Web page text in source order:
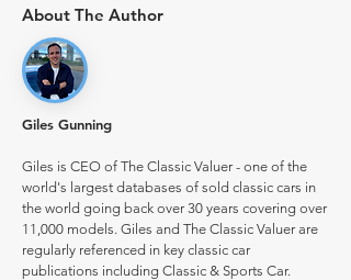
About The Author
Giles Gunning
Giles is CEO of The Classic Valuer - one of the
world's largest databases of sold classic cars in
the world going back over 30 years covering over
11,000 models. Giles and The Classic Valuer are
regularly referenced in key classic car
publications including Classic & Sports Car.